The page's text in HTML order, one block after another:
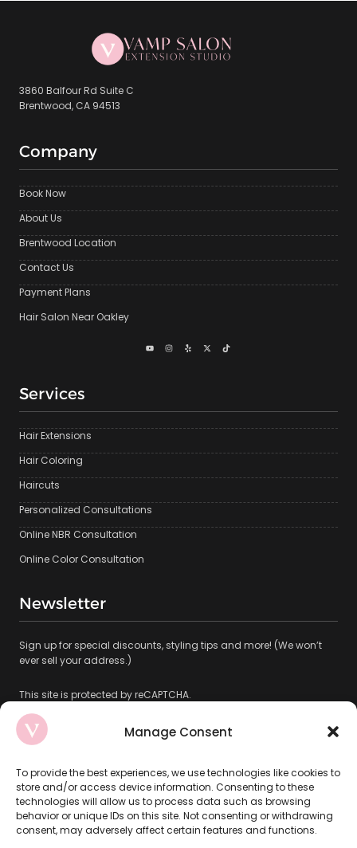
Manage Consent
To provide the best experiences, we use technologies like cookies to
store and/or access device information. Consenting to these
technologies will allow us to process data such as browsing
behavior or unique IDs on this site. Not consenting or withdrawing
consent, may adversely affect certain features and functions.
3860 Balfour Rd Suite C
Brentwood, CA 94513
Company
Book Now
About Us
Brentwood Location
Contact Us
Payment Plans
Hair Salon Near Oakley
Services
Hair Extensions
Hair Coloring
Haircuts
Personalized Consultations
Online NBR Consultation
Online Color Consultation
Newsletter
Sign up for special discounts, styling tips and more! (We won’t
ever sell your address.)
This site is protected by reCAPTCHA.
Subscribe